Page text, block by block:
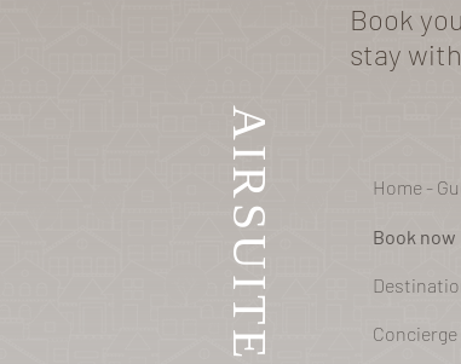
AIRSUITE
Book
stay
Home -
Book now
Concierge